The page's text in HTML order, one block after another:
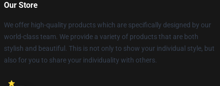
Our Store
We offer high-quality products which are specifically designed by our
world-class team. We provide a variety of products that are both
stylish and beautiful. This is not only to show your individual style, but
also for you to share your individuality with others.